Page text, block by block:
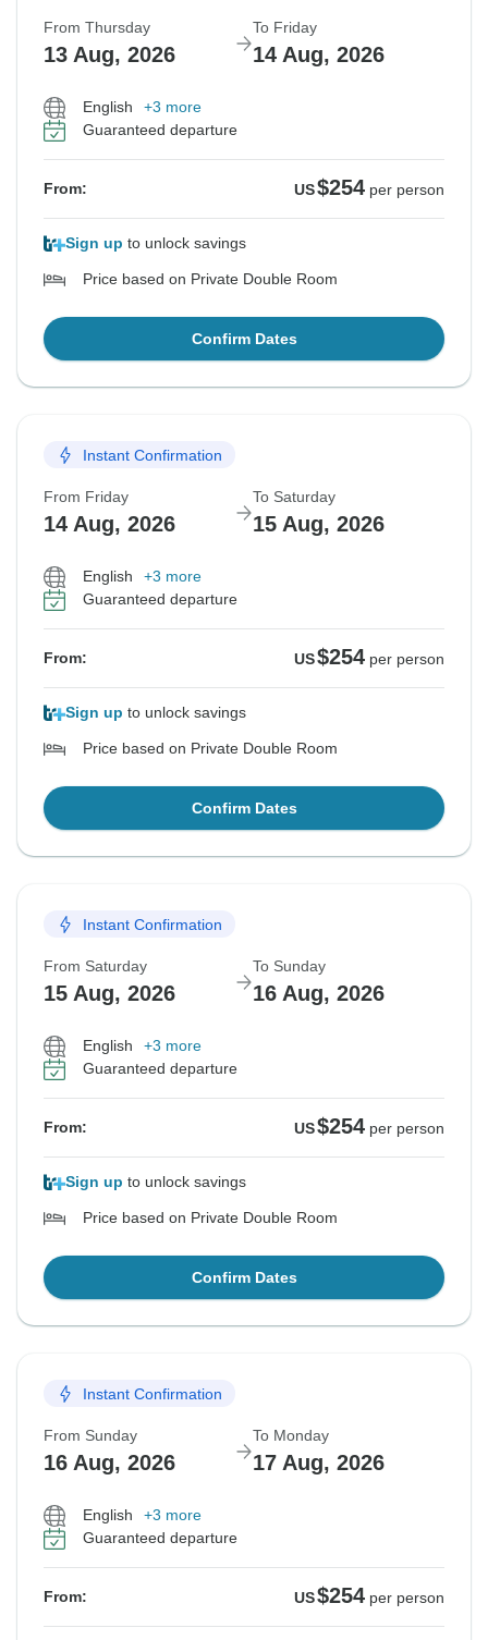
From Thursday
13 Aug, 2026
To Friday
14 Aug, 2026
English
+3 more
Guaranteed departure
From: US$254 per person
Sign up to unlock savings
Price based on Private Double Room
Confirm Dates
Instant Confirmation
From Friday
14 Aug, 2026
To Saturday
15 Aug, 2026
English
+3 more
Guaranteed departure
From: US$254 per person
Sign up to unlock savings
Price based on Private Double Room
Confirm Dates
Instant Confirmation
From Saturday
15 Aug, 2026
To Sunday
16 Aug, 2026
English
+3 more
Guaranteed departure
From: US$254 per person
Sign up to unlock savings
Price based on Private Double Room
Confirm Dates
Instant Confirmation
From Sunday
16 Aug, 2026
To Monday
17 Aug, 2026
English
+3 more
Guaranteed departure
From: US$254 per person